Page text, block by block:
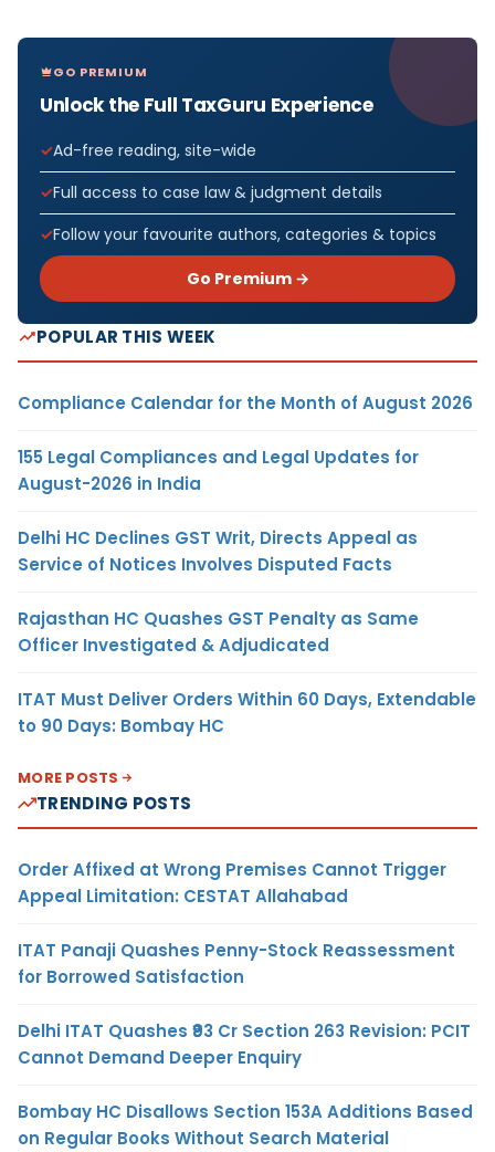
GO PREMIUM
Unlock the Full TaxGuru Experience
Ad-free reading, site-wide
Full access to case law & judgment details
Follow your favourite authors, categories & topics
Go Premium →
POPULAR THIS WEEK
Compliance Calendar for the Month of August 2026
155 Legal Compliances and Legal Updates for
August-2026 in India
Delhi HC Declines GST Writ, Directs Appeal as
Service of Notices Involves Disputed Facts
Rajasthan HC Quashes GST Penalty as Same
Officer Investigated & Adjudicated
ITAT Must Deliver Orders Within 60 Days, Extendable
to 90 Days: Bombay HC
MORE POSTS
TRENDING POSTS
Order Affixed at Wrong Premises Cannot Trigger
Appeal Limitation: CESTAT Allahabad
ITAT Panaji Quashes Penny-Stock Reassessment
for Borrowed Satisfaction
Delhi ITAT Quashes ₹93 Cr Section 263 Revision: PCIT
Cannot Demand Deeper Enquiry
Bombay HC Disallows Section 153A Additions Based
on Regular Books Without Search Material